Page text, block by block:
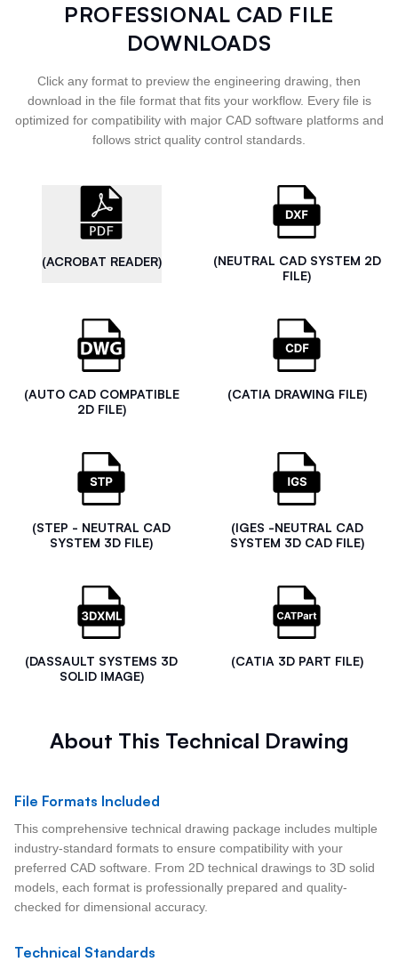
PROFESSIONAL CAD FILE
DOWNLOADS
Click any format to preview the engineering drawing, then
download in the file format that fits your workflow. Every file is
optimized for compatibility with major CAD software platforms and
follows strict quality control standards.
(ACROBAT READER)
(NEUTRAL CAD SYSTEM 2D
FILE)
(AUTO CAD COMPATIBLE
2D FILE)
(CATIA DRAWING FILE)
(STEP - NEUTRAL CAD
SYSTEM 3D FILE)
(IGES -NEUTRAL CAD
SYSTEM 3D CAD FILE)
(DASSAULT SYSTEMS 3D
SOLID IMAGE)
(CATIA 3D PART FILE)
About This Technical Drawing
File Formats Included
This comprehensive technical drawing package includes multiple
industry-standard formats to ensure compatibility with your
preferred CAD software. From 2D technical drawings to 3D solid
models, each format is professionally prepared and quality-
checked for dimensional accuracy.
Technical Standards